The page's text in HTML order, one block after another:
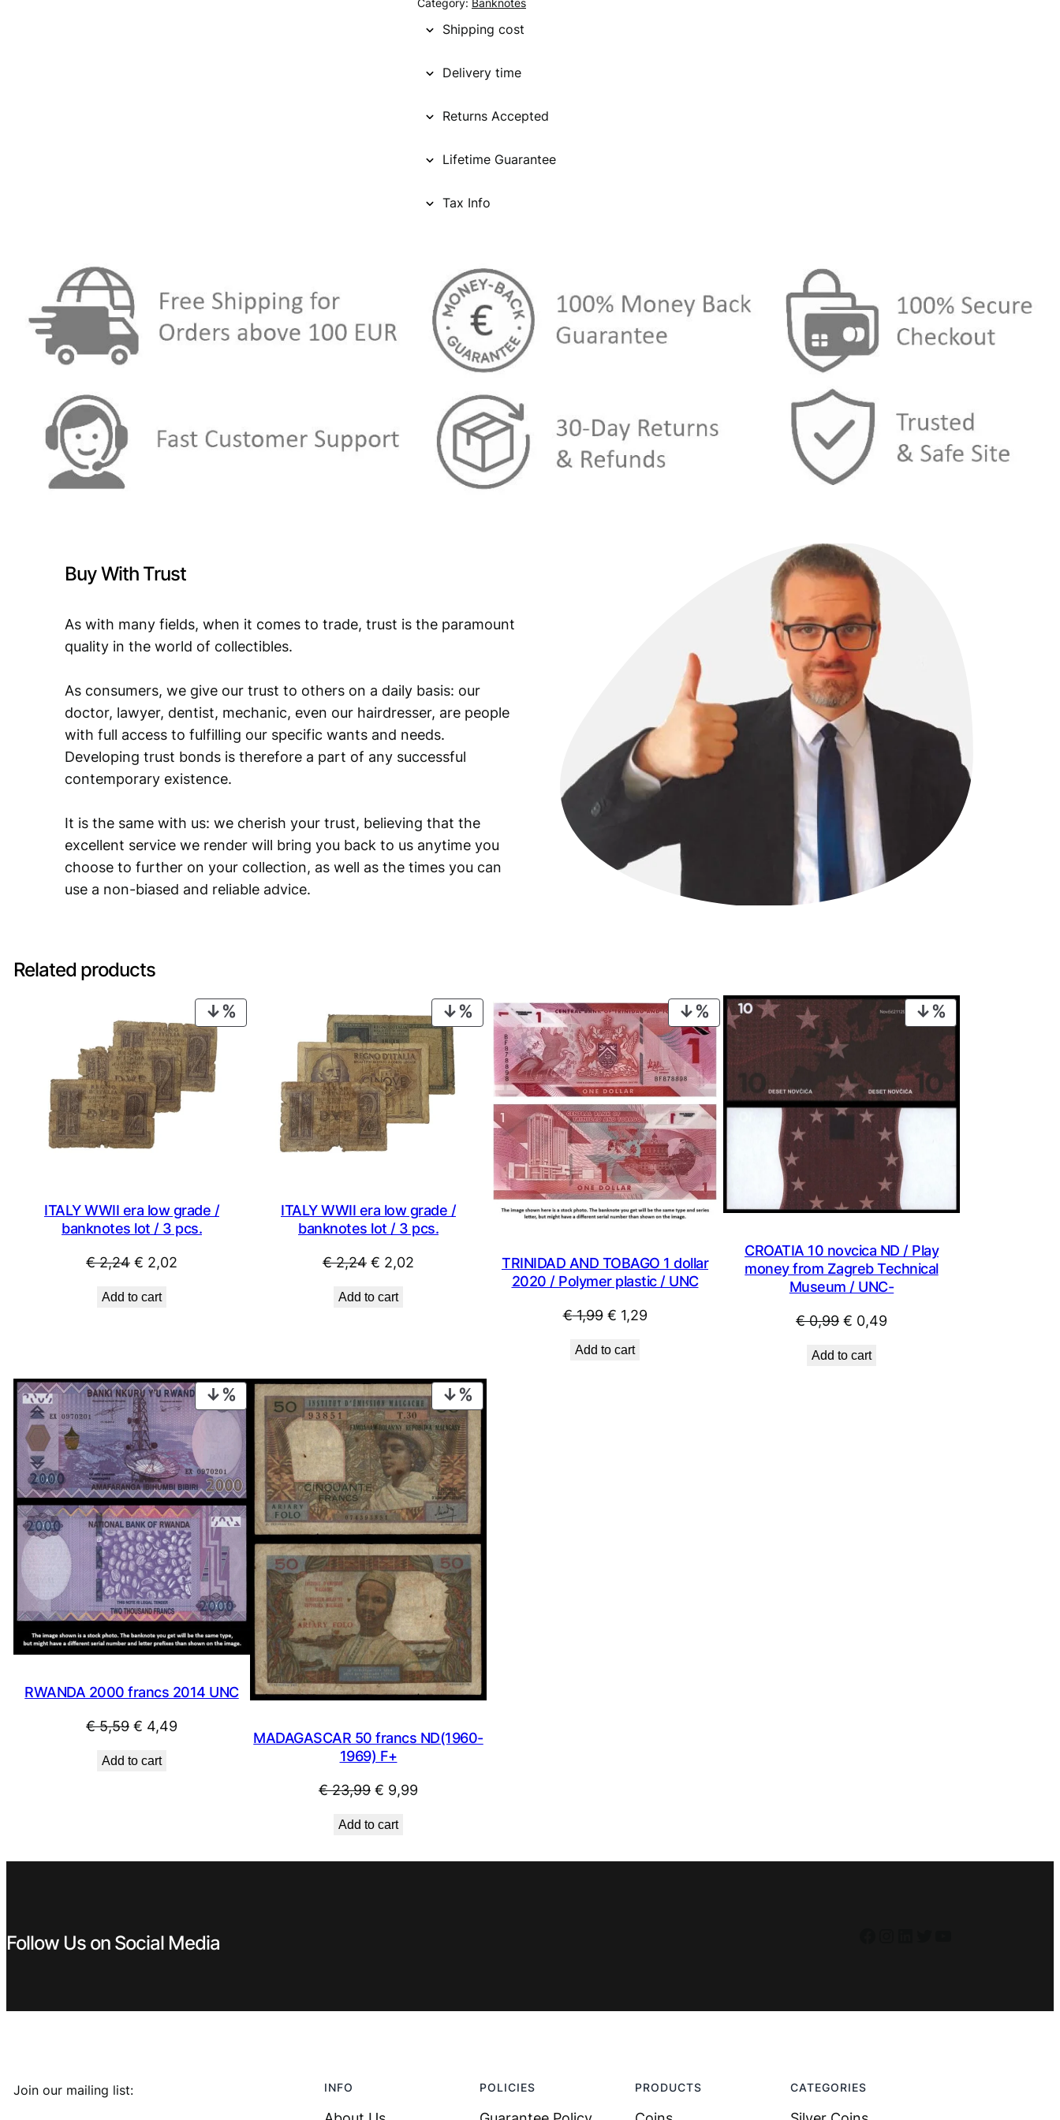
Category: Banknotes
Shipping cost
Delivery time
Returns Accepted
Lifetime Guarantee
Tax Info
Buy With Trust
As with many fields, when it comes to trade, trust is the paramount
quality in the world of collectibles.
As consumers, we give our trust to others on a daily basis: our
doctor, lawyer, dentist, mechanic, even our hairdresser, are people
with full access to fulfilling our specific wants and needs.
Developing trust bonds is therefore a part of any successful
contemporary existence.
It is the same with us: we cherish your trust, believing that the
excellent service we render will bring you back to us anytime you
choose to further on your collection, as well as the times you can
use a non-biased and reliable advice.
Related products
ON
ITALY WWII era low grade /
banknotes lot / 3 pcs.
€2,24 Original
was:
€ 2,02
Add to cart
PRODUCT
ON
SALE
ITALY WWII era low grade /
banknotes lot / 3 pcs.
€2,24 Original
was:
€ 2,02
Add to cart
PRODUCT
ON
SALE
TRINIDAD AND TOBAGO 1 dollar
2020 / Polymer plastic / UNC
€1,99 Original
was:
€ 1,29Current
Add to cart
ON
CROATIA 10 novcica ND / Play
money from Zagreb Technical
Museum / UNC-
€0,99 Original
was:
€ 0,49
Add to cart
PRODUCT
ON
SALE
RWANDA 2000 francs 2014 UNC
€5,59 Original
was:
€ 4,49
Add to cart
ON
MADAGASCAR 50 francs ND(1960-
1969) F+
€23,99 Original
was:
€ 9,99
Add to cart
Follow Us on Social Media
Join our mailing list: INFO POLICIES PRODUCTS CATEGORIES